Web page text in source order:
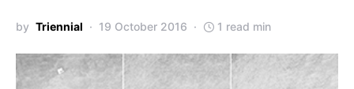
by Triennial 19 October 2016 1 read min